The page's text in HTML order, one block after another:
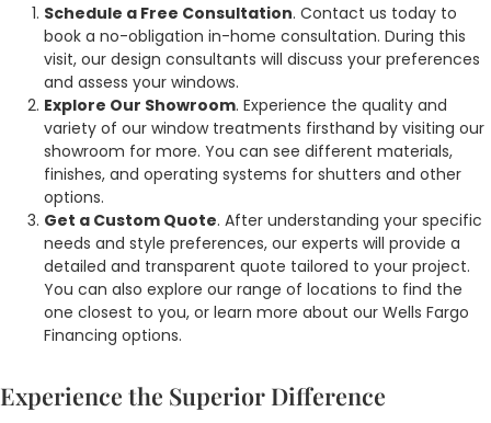
Schedule a Free Consultation. Contact us today to
book a no-obligation in-home consultation. During this
visit, our design consultants will discuss your preferences
and assess your windows.
Explore Our Showroom. Experience the quality and
variety of our window treatments firsthand by visiting our
showroom for more. You can see different materials,
finishes, and operating systems for shutters and other
options.
Get a Custom Quote. After understanding your specific
needs and style preferences, our experts will provide a
detailed and transparent quote tailored to your project.
You can also explore our range of locations to find the
one closest to you, or learn more about our Wells Fargo
Financing options.
Experience the Superior Difference